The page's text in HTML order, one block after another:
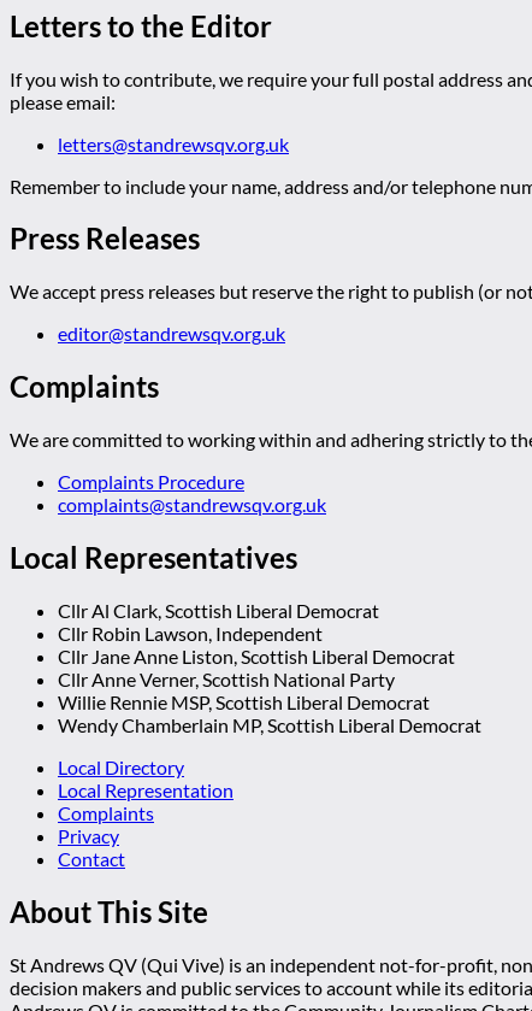
Letters to the Editor
If you wish to contribute, we require your full postal address
please email:
letters@standrewsqv.org.uk
Remember to include your name, address and/or telephone
Press Releases
We accept press releases but reserve the right to publish (or
editor@standrewsqv.org.uk
Complaints
We are committed to working within and adhering strictly to
Complaints Procedure
complaints@standrewsqv.org.uk
Local Representatives
Cllr Al Clark, Scottish Liberal Democrat
Cllr Robin Lawson, Independent
Cllr Jane Anne Liston, Scottish Liberal Democrat
Cllr Anne Verner, Scottish National Party
Willie Rennie MSP, Scottish Liberal Democrat
Wendy Chamberlain MP, Scottish Liberal Democrat
Local Directory
Local Representation
Complaints
Privacy
Contact
About This Site
St Andrews QV (Qui Vive) is an independent not-for-profit,
decision makers and public services to account while its